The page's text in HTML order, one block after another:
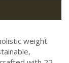
weight